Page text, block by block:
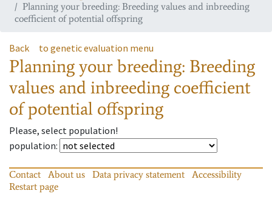
Planning your breeding: Breeding values and inbreeding
coefficient of potential offspring
Back to genetic evaluation menu
Planning your breeding: Breeding
values and inbreeding coefficient
of potential offspring
Please, select population!
population:
Contact About us Data privacy statement
Accessibility
Restart page